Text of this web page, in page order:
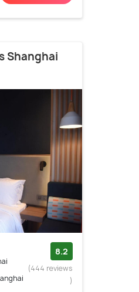
Shanghai
8.2
(444 reviews
)